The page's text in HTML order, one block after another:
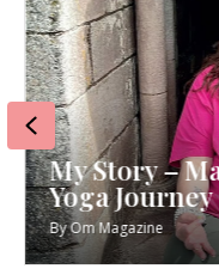
My Story –
Yoga Journey
ByOm Magazine
Previous